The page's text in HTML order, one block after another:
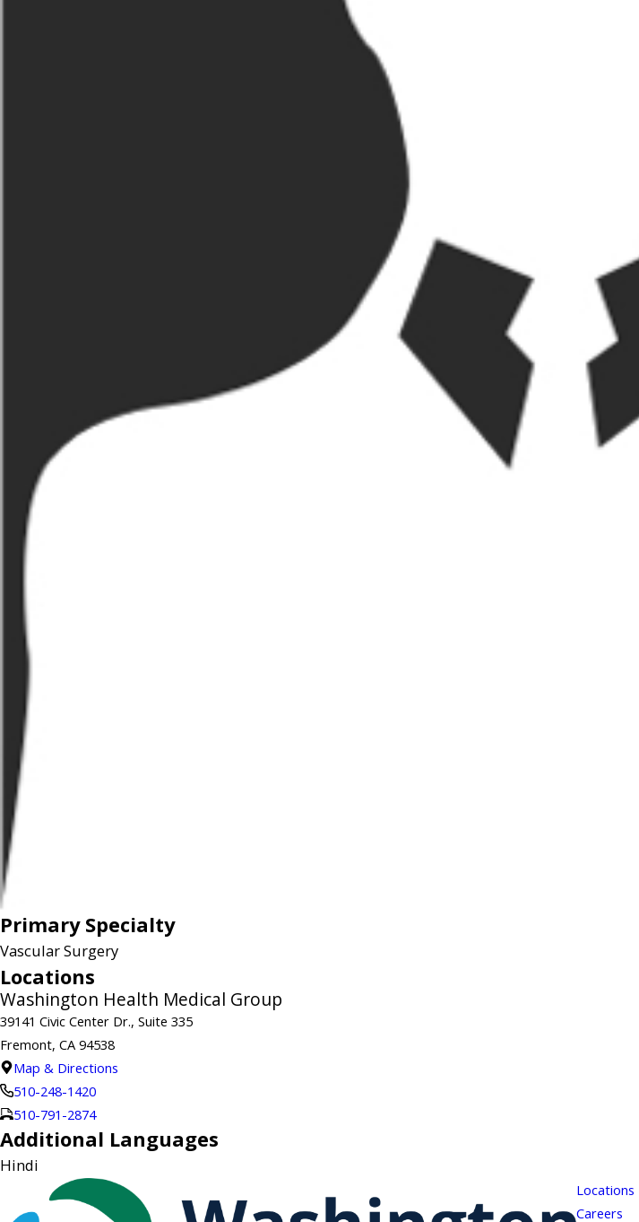
Primary Specialty
Vascular Surgery
Locations
Washington Health Medical Group
39141 Civic Center Dr., Suite 335
Fremont, CA 94538
Map & Directions
510-248-1420
510-791-2874
Additional Languages
Hindi
Locations
Careers